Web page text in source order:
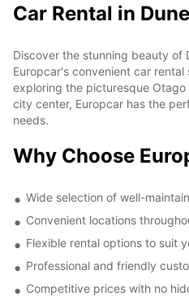
Car Rental in
Discover the stunning beauty of
Europcar's convenient car
exploring the picturesque
city center, Europcar has the
needs.
Why Choose
Wide selection of well-
Convenient locations
Flexible rental options to suit
Professional and friendly
Competitive prices with no